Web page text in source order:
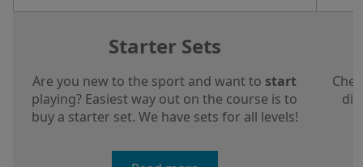
Starter Sets
Are you new to the sport and want to start
playing? Easiest way out on the course is to
buy a starter set. We have sets for all levels!